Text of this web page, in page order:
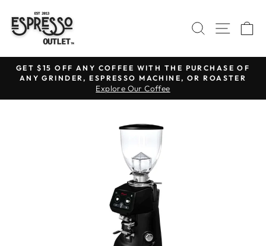
content
SEARCHSITE
Pause
slideshow
GET $15 OFF ANY COFFEE WITH THE PURCHASE OF
ANY GRINDER, ESPRESSO MACHINE, OR ROASTER
Explore Our Coffee